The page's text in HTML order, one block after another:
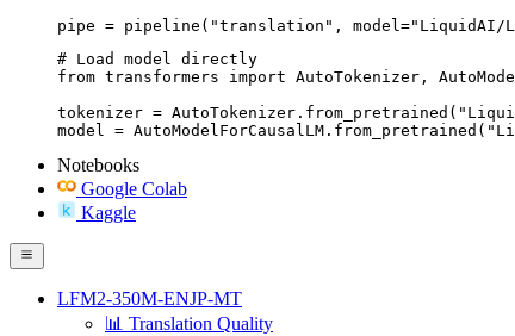
pipe = pipeline("translation", model="LiquidAI/
# Load model directly
from transformers import AutoTokenizer,
tokenizer =
model =
Notebooks
Google Colab
Kaggle
LFM2-350M-ENJP-MT
📊 Translation Quality